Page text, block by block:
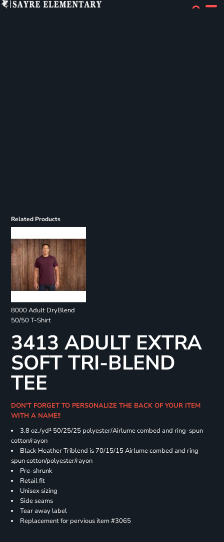
Related Products
8000 Adult DryBlend
50/50 T-Shirt
3413 ADULT EXTRA
SOFT TRI-BLEND
TEE
DON'T FORGET TO PERSONALIZE THE BACK OF YOUR ITEM
WITH A NAME!!
3.8 oz./yd² 50/25/25 polyester/Airlume combed and ring-spun
cotton/rayon
Black Heather Triblend is 70/15/15 Airlume combed and ring-
spun cotton/polyester/rayon
Pre-shrunk
Retail fit
Unisex sizing
Side seams
Tear away label
Replacement for pervious item #3065